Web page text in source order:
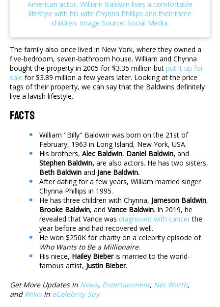
The family also once lived in New York, where they owned a
five-bedroom, seven-bathroom house. William and Chynna
bought the property in 2005 for $3.35 million but put it up for
sale for $3.89 million a few years later. Looking at the price
tags of their property, we can say that the Baldwins definitely
live a lavish lifestyle.
Facts
William "Billy" Baldwin was born on the 21st of
February, 1963 in Long Island, New York, USA.
His brothers, Alec Baldwin, Daniel Baldwin, and
Stephen Baldwin, are also actors. He has two sisters,
Beth Baldwin and Jane Baldwin.
After dating for a few years, William married singer
Chynna Phillips in 1995.
He has three children with Chynna, Jameson Baldwin,
Brooke Baldwin, and Vance Baldwin. In 2019, he
revealed that Vance was diagnosed with cancerthe
year before and had recovered well.
He won $250K for charity on a celebrity episode of
Who Wants to Be a Millionaire.
His niece, Hailey Bieberis married to the world-
famous artist, Justin Bieber.
Get More Updates In News, Entertainment, Net Worth,
and WikisIn eCelebrity Spy.